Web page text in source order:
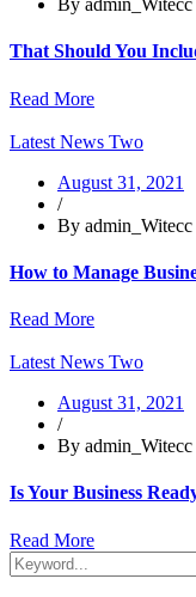
By admin_Witecc
That Should You
Read More
Latest News Two
August 31, 2021
/
By admin_Witecc
How to Manage
Read More
Latest News Two
August 31, 2021
/
By admin_Witecc
Is Your Business
Read More